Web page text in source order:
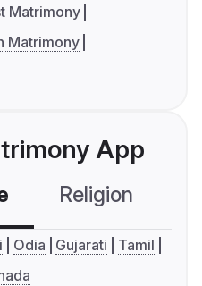
Matrimony
Matrimony
App
Religion
Odia Gujarati
Tamil